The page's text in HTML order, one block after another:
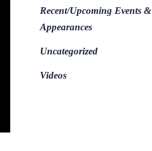
Recent/Upcoming Events &
Appearances
Uncategorized
Videos